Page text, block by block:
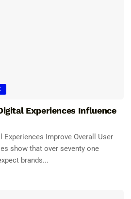
Experiences Influence
Experiences Improve Overall User
show that over seventy one
brands...